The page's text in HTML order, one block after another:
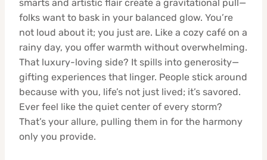
smarts and artistic flair create a gravitational pull—
folks want to bask in your balanced glow. You’re
not loud about it; you just are. Like a cozy café on a
rainy day, you offer warmth without overwhelming.
That luxury-loving side? It spills into generosity—
gifting experiences that linger. People stick around
because with you, life’s not just lived; it’s savored.
Ever feel like the quiet center of every storm?
That’s your allure, pulling them in for the harmony
only you provide.